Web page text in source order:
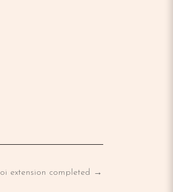
oi extension completed →